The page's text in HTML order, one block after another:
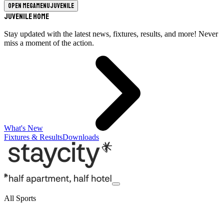
Open megamenuJuvenile
Juvenile Home
Stay updated with the latest news, fixtures, results, and more! Never
miss a moment of the action.
What's New
Fixtures & ResultsDownloads
All Sports